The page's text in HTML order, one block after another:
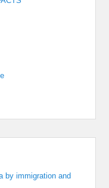
by immigration and